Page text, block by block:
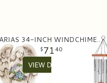
ARIAS 34-INCH WINDCHIME IN SATIN SILVER
71 40
VIEW DETAILS